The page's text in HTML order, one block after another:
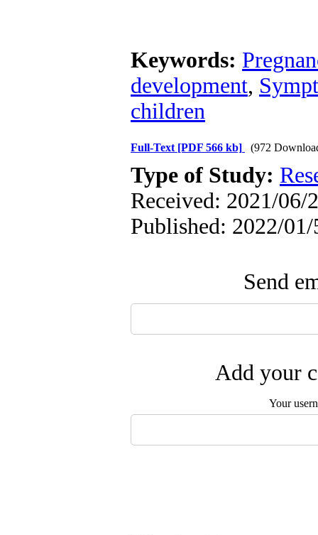
Keywords:
development,
children
Full-Text [PDF 566 kb] (972
Type of Study:
Received: 2021/06/
Published: 2022/01/
Send
Add your
Your